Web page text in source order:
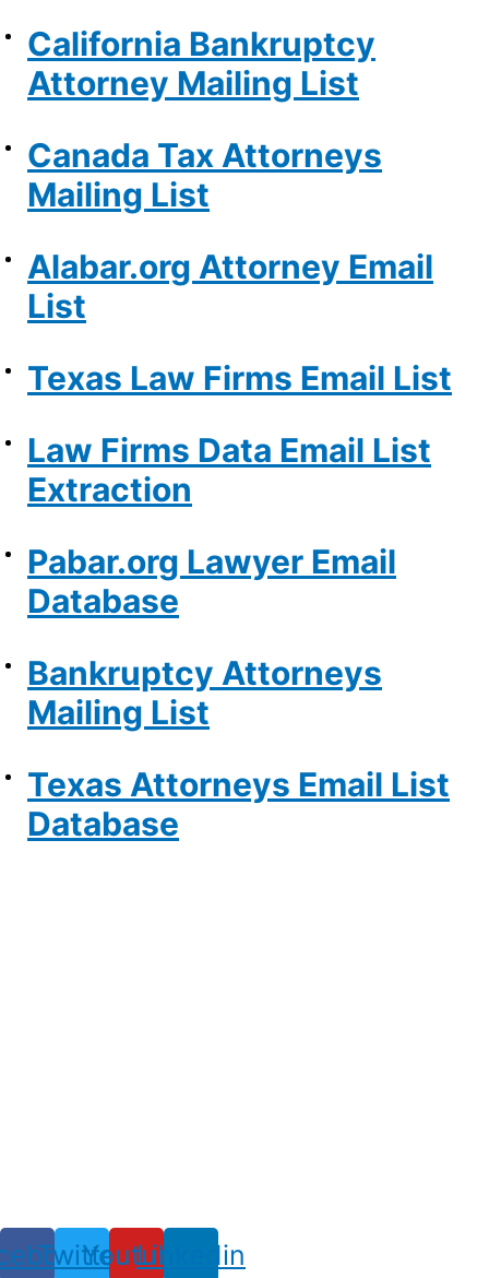
California Bankruptcy
Attorney Mailing List
Canada Tax Attorneys
Mailing List
Alabar.org Attorney Email
List
Texas Law Firms Email List
Law Firms Data Email List
Extraction
Pabar.org Lawyer Email
Database
Bankruptcy Attorneys
Mailing List
Texas Attorneys Email List
Database
TwitterYoutubeLinkedin